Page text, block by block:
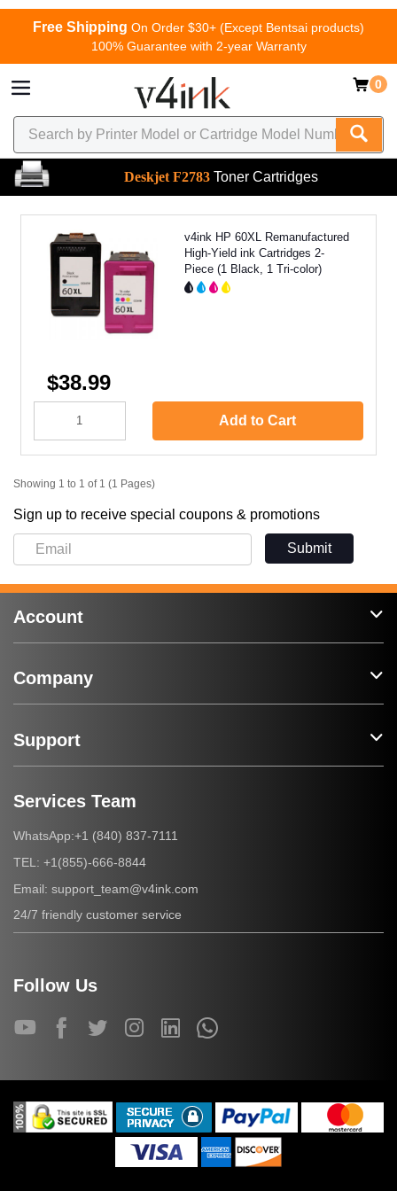
Free Shipping On Order $30+ (Except Bentsai products)
100% Guarantee with 2-year Warranty
0
Deskjet F2783 Toner Cartridges
v4ink HP 60XL Remanufactured
High-Yield ink Cartridges 2-
Piece (1 Black, 1 Tri-color)
$38.99
Add to Cart
Showing 1 to 1 of 1 (1 Pages)
Sign up to receive special coupons & promotions
Submit
Account
Company
Support
Services Team
WhatsApp:+1 (840) 837-7111
TEL: +1(855)-666-8844
Email: support_team@v4ink.com
24/7 friendly customer service
Follow Us